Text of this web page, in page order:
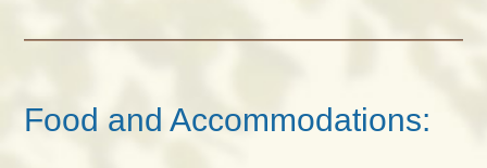
Food and Accommodations: